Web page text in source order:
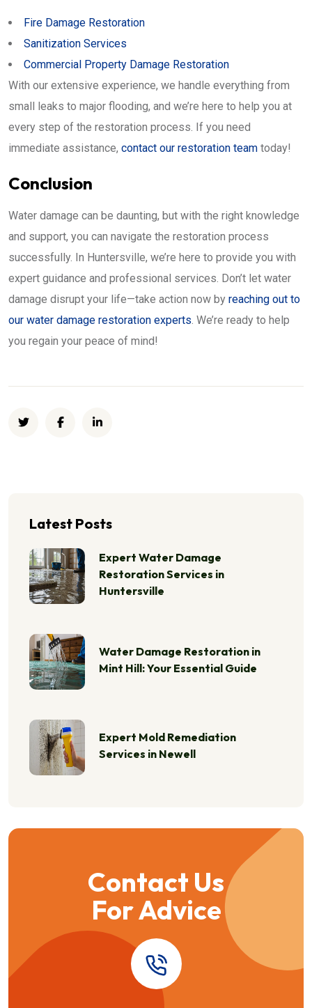
Fire Damage Restoration
Sanitization Services
Commercial Property Damage Restoration
With our extensive experience, we handle everything from
small leaks to major flooding, and we’re here to help you at
every step of the restoration process. If you need
immediate assistance, contact our restoration team today!
Conclusion
Water damage can be daunting, but with the right knowledge
and support, you can navigate the restoration process
successfully. In Huntersville, we’re here to provide you with
expert guidance and professional services. Don’t let water
damage disrupt your life—take action now by reaching out to
our water damage restoration experts. We’re ready to help
you regain your peace of mind!
Latest Posts
Expert Water Damage
Restoration Services in
Huntersville
Water Damage Restoration in
Mint Hill: Your Essential Guide
Expert Mold Remediation
Services in Newell
Contact Us
For Advice